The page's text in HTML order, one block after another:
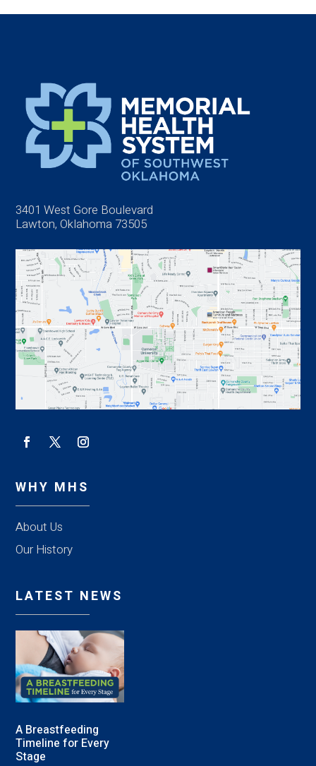
3401 West Gore Boulevard
Lawton, Oklahoma 73505
WHY MHS
About Us
Our History
LATEST NEWS
A Breastfeeding
Timeline for Every
Stage